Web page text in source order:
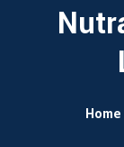
Home